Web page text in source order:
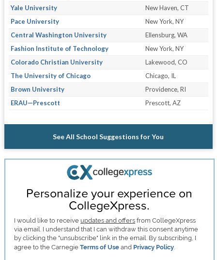
Yale University
New Haven, CT
Pace University
New York, NY
Central Washington University
Ellensburg, WA
Fashion Institute of Technology
New York, NY
Colorado Christian University
Lakewood, CO
The University of Chicago
Chicago, IL
Brown University
Providence, RI
ERAU—Prescott
Prescott, AZ
See All School Suggestions for You
Personalize your experience on
CollegeXpress.
I would like to receive updates and offers from CollegeXpress
via email. I understand that I can withdraw this consent anytime
by clicking the "unsubscribe" link in the email. By subscribing, I
agree to the CarnegieTerms of Use and Privacy Policy.